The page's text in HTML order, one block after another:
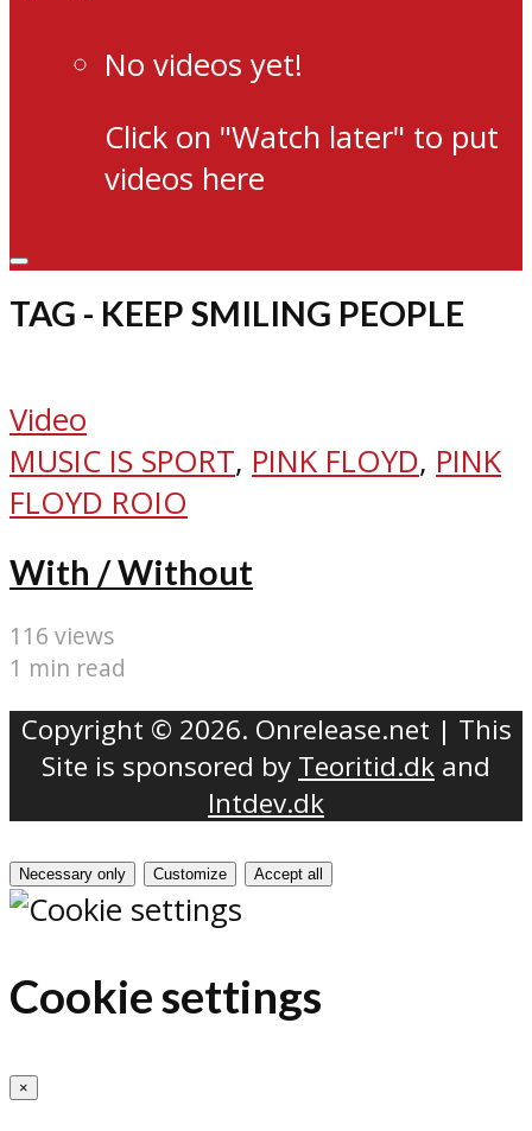
No videos yet!
Click on "Watch later" to put
videos here
TAG - KEEP SMILING PEOPLE
Video
MUSIC IS SPORT, PINK FLOYD, PINK
FLOYD ROIO
With / Without
116 views
1 min read
Copyright © 2026. Onrelease.net | This
Site is sponsored by Teoritid.dk and
Intdev.dk
Necessary only Customize Accept all
Cookie settings
×